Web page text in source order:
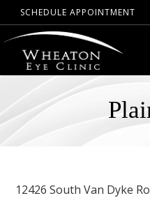
SCHEDULE APPOINTMENT
12426 South Van Dyke